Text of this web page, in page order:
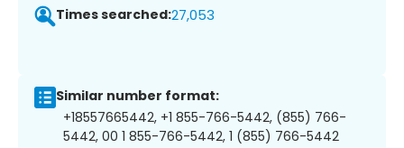
Times searched:27,053
Similar number format:
+18557665442, +1 855-766-5442, (855) 766-
5442, 00 1 855-766-5442, 1 (855) 766-5442